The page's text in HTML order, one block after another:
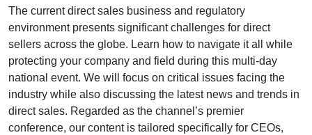
The current direct sales business and regulatory
environment presents significant challenges for direct
sellers across the globe. Learn how to navigate it all while
protecting your company and field during this multi-day
national event. We will focus on critical issues facing the
industry while also discussing the latest news and trends in
direct sales. Regarded as the channel’s premier
conference, our content is tailored specifically for CEOs,